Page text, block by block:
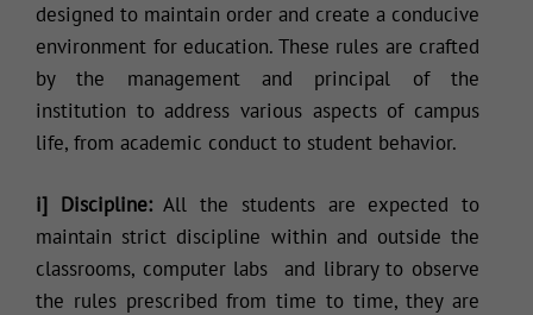
designed to maintain order and create a conducive
environment for education. These rules are crafted
by the management and principal of the
institution to address various aspects of campus
life, from academic conduct to student behavior.
i] Discipline:All the students are expected to
maintain strict discipline within and outside the
classrooms, computer labs and library to observe
the rules prescribed from time to time, they are